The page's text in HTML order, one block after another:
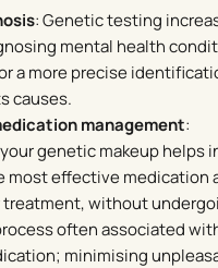
: Genetic testing
mental health
a more precise
causes.
management:
genetic makeup helps
most effective medication
treatment, without
often associated
minimising